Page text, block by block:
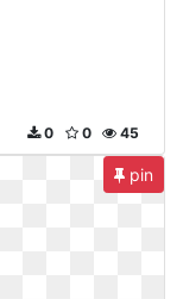
45
0
0
pin